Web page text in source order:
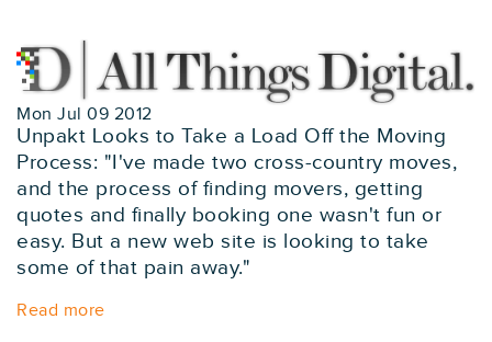
Mon Jul 09 2012
Unpakt Looks to Take a Load Off the Moving
Process: "I've made two cross-country moves,
and the process of finding movers, getting
quotes and finally booking one wasn't fun or
easy. But a new web site is looking to take
some of that pain away."
Read more